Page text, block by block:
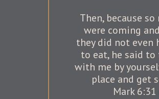
Then, because
were coming
they did not even
to eat, he said to
with me by
place and get
Mark 6:31